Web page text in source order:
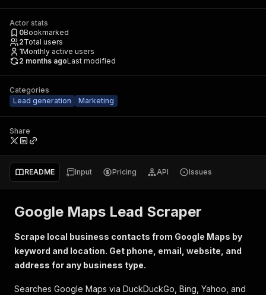
Actor stats
0Bookmarked
2Total users
1Monthly active users
2 months agoLast modified
Categories
Lead generation
Marketing
Share
README Input Pricing API Issues
Google Maps Lead Scraper
Scrape local business contacts from Google Maps by
keyword and location. Get phone, email, website, and
address for any business type.
Searches Google Maps via DuckDuckGo, Bing, Yahoo, and